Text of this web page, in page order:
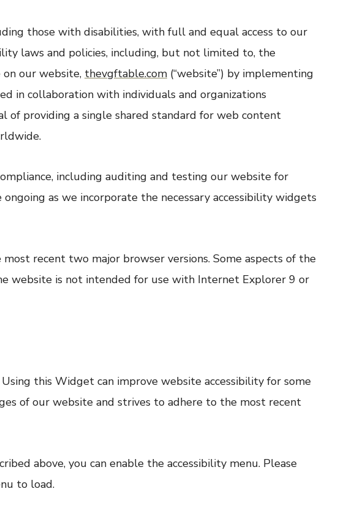
those with disabilities, with full and equal access to our
laws and policies, including, but not limited to, the
on our website, thevgftable.com (“website”) by implementing
in collaboration with individuals and organizations
of providing a single shared standard for web content
including auditing and testing our website for
as we incorporate the necessary accessibility widgets
recent two major browser versions. Some aspects of the
website is not intended for use with Internet Explorer 9 or
this Widget can improve website accessibility for some
of our website and strives to adhere to the most recent
above, you can enable the accessibility menu. Please
to load.